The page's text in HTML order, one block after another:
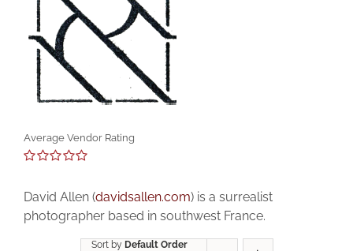
Average Vendor Rating
of
5
David Allen (davidsallen.com) is a surrealist
photographer based in southwest France.
Sort by Default Order